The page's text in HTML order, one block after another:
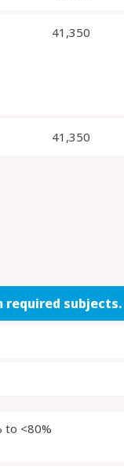
41,350
41,350
required subjects.
to <80%